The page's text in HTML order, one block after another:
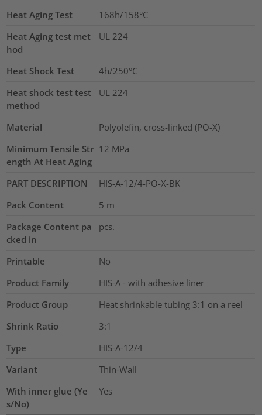
Heat Aging Test
168h/158°C
Heat Aging test met
hod
UL 224
Heat Shock Test
4h/250°C
Heat shock test test
method
UL 224
Material
Polyolefin, cross-linked (PO-X)
Minimum Tensile Str
ength At Heat Aging
12 MPa
PART DESCRIPTION
HIS-A-12/4-PO-X-BK
Pack Content
5 m
Package Content pa
cked in
pcs.
Printable
No
Product Family
HIS-A - with adhesive liner
Product Group
Heat shrinkable tubing 3:1 on a reel
Shrink Ratio
3:1
Type
HIS-A-12/4
Variant
Thin-Wall
With inner glue (Ye
s/No)
Yes